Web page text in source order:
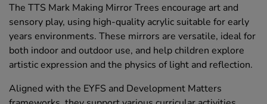
The TTS Mark Making Mirror Trees encourage art and
sensory play, using high-quality acrylic suitable for early
years environments. These mirrors are versatile, ideal for
both indoor and outdoor use, and help children explore
artistic expression and the physics of light and reflection.
Aligned with the EYFS and Development Matters